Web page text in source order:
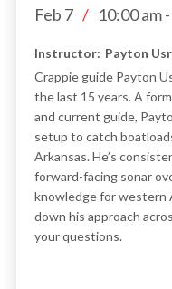
Feb 7 / 10:00 am-
Instructor: Payton
Crappie guide Payton
the last 15 years. A
and current guide,
setup to catch
Arkansas. He’s
forward-facing sonar
knowledge for western
down his approach
your questions.